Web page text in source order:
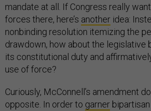
mandate at all. If Congress really
forces there, here’s another idea:
nonbinding resolution itemizing the
drawdown, how about the legislative
its constitutional duty and
use of force?
Curiously, McConnell’s amendment
opposite. In order to garner